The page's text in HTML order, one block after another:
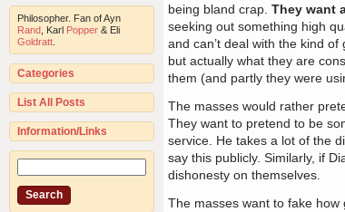
Philosopher. Fan of Ayn
Rand , Karl Popper & Eli
Goldratt
Categories
List All Posts
Information/Links
being bland crap. They want
seeking out something high
and can’t deal with the kind
but actually what they are
them (and partly they were
The masses would rather
They want to pretend to be
service. He takes a lot of the
say this publicly. Similarly, if
dishonesty on themselves.
The masses want to fake